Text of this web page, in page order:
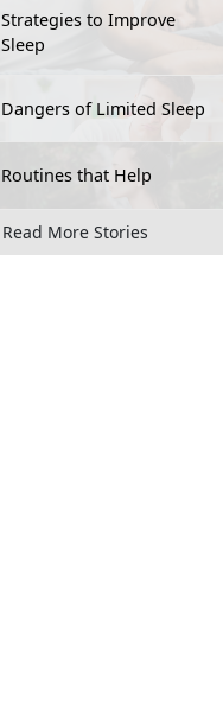
Strategies to Improve
Sleep
Dangers of Limited Sleep
Routines that Help
Read More Stories